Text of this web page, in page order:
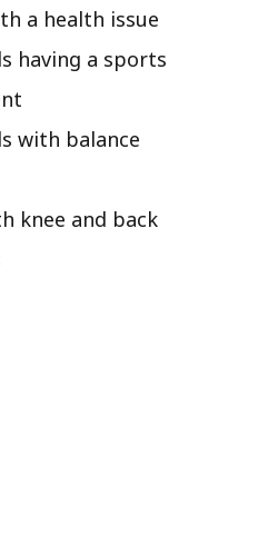
a health issue
having a sports
with balance
knee and back